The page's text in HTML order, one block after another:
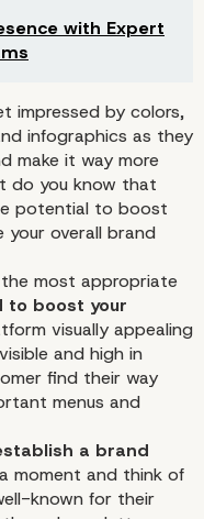
More
with Expert
impressed by colors,
infographics as they
make it way more
do you know that
potential to boost
your overall brand
most appropriate
to boost your
visually appealing
and high in
find their way
menus and
a brand
moment and think of
known for their